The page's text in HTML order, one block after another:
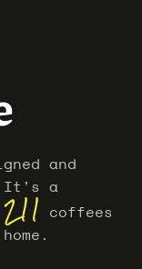
and
It's a
211
coffees